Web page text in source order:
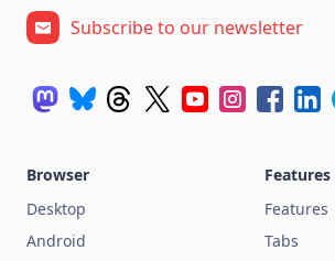
Subscribe to our newsletter
Browser
Desktop
Android
Features
Features
Tabs